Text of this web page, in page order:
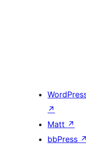
↗
Matt ↗
bbPress ↗